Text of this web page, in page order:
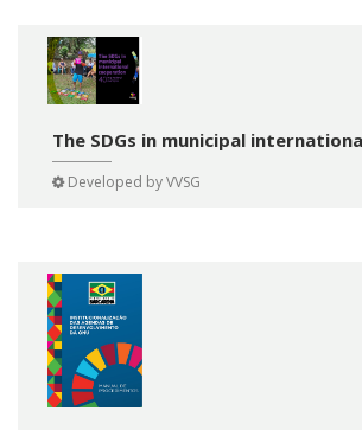
The SDGs in municipal
Developed byVVSG